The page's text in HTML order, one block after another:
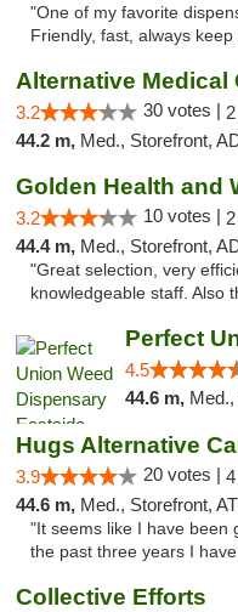
"One of my favorite
Friendly, fast, always keep
Alternative Medical
3.2 30 votes |
44.2 m, Med., Storefront,
Golden Health and
3.2 10 votes |
44.4 m, Med., Storefront,
"Great selection, very
knowledgeable staff. Also
4.5
44.6 m,
Hugs Alternative
3.9 20 votes |
44.6 m, Med., Storefront,
"It seems like I have been
the past three years I
Collective Efforts